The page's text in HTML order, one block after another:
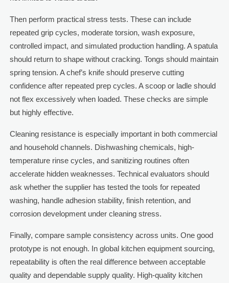
Then perform practical stress tests. These can include
repeated grip cycles, moderate torsion, wash exposure,
controlled impact, and simulated production handling. A spatula
should return to shape without cracking. Tongs should maintain
spring tension. A chef’s knife should preserve cutting
confidence after repeated prep cycles. A scoop or ladle should
not flex excessively when loaded. These checks are simple
but highly effective.
Cleaning resistance is especially important in both commercial
and household channels. Dishwashing chemicals, high-
temperature rinse cycles, and sanitizing routines often
accelerate hidden weaknesses. Technical evaluators should
ask whether the supplier has tested the tools for repeated
washing, handle adhesion stability, finish retention, and
corrosion development under cleaning stress.
Finally, compare sample consistency across units. One good
prototype is not enough. In global kitchen equipment sourcing,
repeatability is often the real difference between acceptable
quality and dependable supply quality. High-quality kitchen